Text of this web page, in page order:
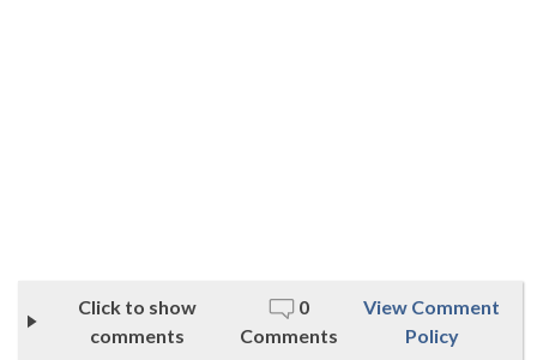
Click to show
comments
0
Comments
View Comment
Policy